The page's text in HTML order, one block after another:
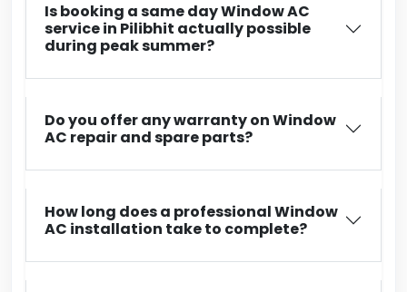
Is booking a same day Window AC
service in Pilibhit actually possible
during peak summer?
Do you offer any warranty on Window
AC repair and spare parts?
How long does a professional Window
AC installation take to complete?